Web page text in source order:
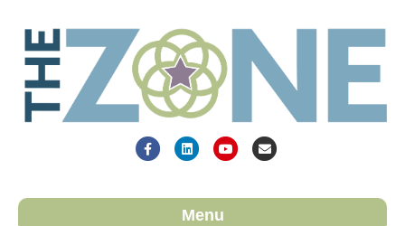
FacebookLinkedinYoutubeEmail
Menu